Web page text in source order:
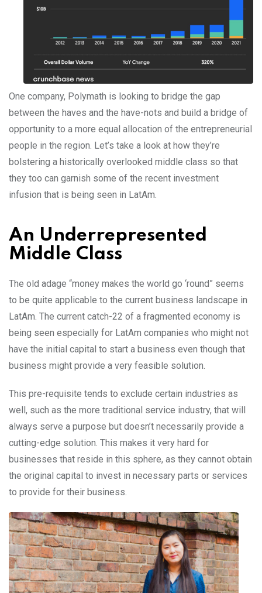
One company, Polymath is looking to bridge the gap
between the haves and the have-nots and build a bridge of
opportunity to a more equal allocation of the entrepreneurial
people in the region. Let’s take a look at how they’re
bolstering a historically overlooked middle class so that
they too can garnish some of the recent investment
infusion that is being seen in LatAm.
An Underrepresented
Middle Class
The old adage “money makes the world go ‘round” seems
to be quite applicable to the current business landscape in
LatAm. The current catch-22 of a fragmented economy is
being seen especially for LatAm companies who might not
have the initial capital to start a business even though that
business might provide a very feasible solution.
This pre-requisite tends to exclude certain industries as
well, such as the more traditional service industry, that will
always serve a purpose but doesn’t necessarily provide a
cutting-edge solution. This makes it very hard for
businesses that reside in this sphere, as they cannot obtain
the original capital to invest in necessary parts or services
to provide for their business.